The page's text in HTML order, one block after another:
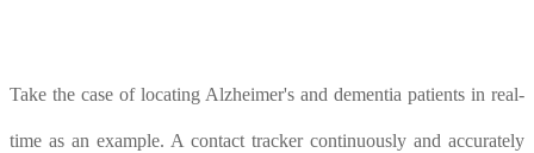
Take the case of locating Alzheimer's and dementia patients in real-
time as an example. A contact tracker continuously and accurately